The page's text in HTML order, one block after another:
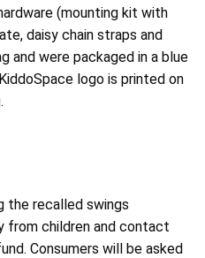
(mounting kit with
daisy chain straps and
and were packaged in a blue
logo is printed on
the recalled swings
from children and contact
Consumers will be asked